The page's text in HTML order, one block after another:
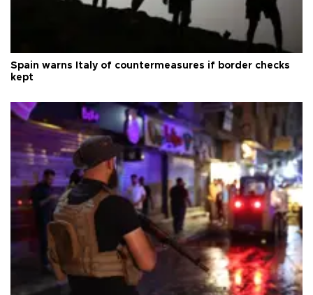
Spain warns Italy of countermeasures if border checks
kept